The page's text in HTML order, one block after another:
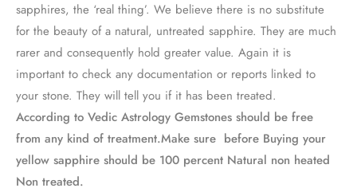
sapphires, the ‘real thing’. We believe there is no substitute
for the beauty of a natural, untreated sapphire. They are much
rarer and consequently hold greater value. Again it is
important to check any documentation or reports linked to
your stone. They will tell you if it has been treated.
According to Vedic Astrology Gemstones should be free
from any kind of treatment.Make sure before Buying your
yellow sapphire should be 100 percent Natural non heated
Non treated.